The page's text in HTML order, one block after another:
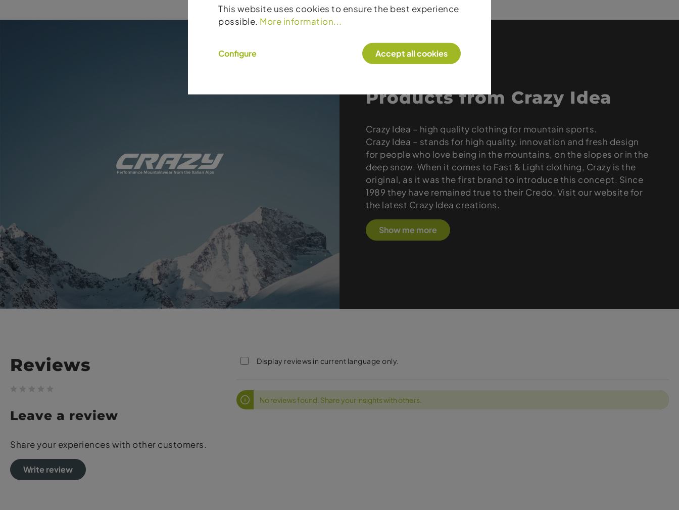
Products from Crazy Idea
Crazy Idea – high quality clothing for mountain sports.
Crazy Idea – stands for high quality, innovation and fresh design
for people who love being in the mountains, on the slopes or in the
deep snow. When it comes to Fast & Light clothing, Crazy is the
original, as it was the first brand to introduce this concept. Since
1989 they have remained true to their Credo. Visit our website for
the latest Crazy Idea creations.
Show me more
Reviews
Leave a review
Share your experiences with other customers.
Write review
Display reviews in current language only.
No reviews found. Share your insights with others.
This website uses cookies to ensure the best experience
possible. More information...
Configure Accept all cookies